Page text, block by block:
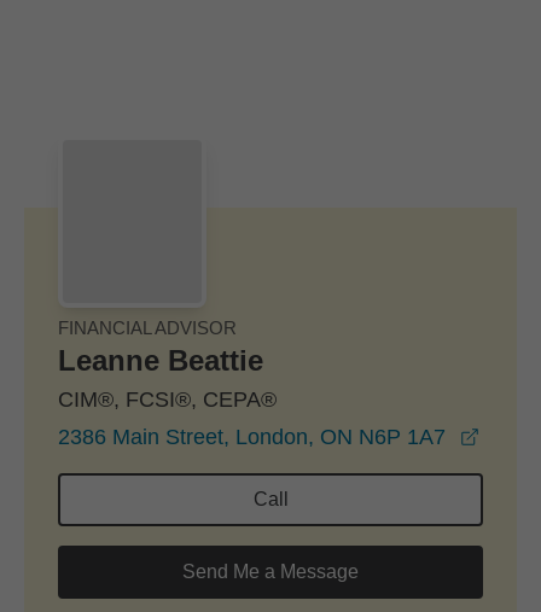
FINANCIAL ADVISOR
Leanne Beattie
CIM®, FCSI®, CEPA®
2386 Main Street, London, ON N6P 1A7
Call
Send Me a Message